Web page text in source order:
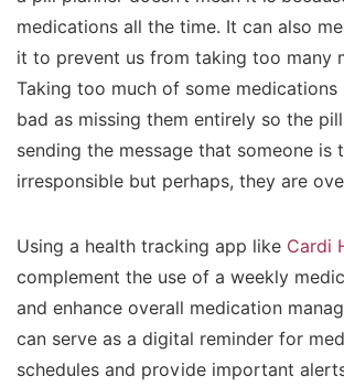
medications all the time. It can also
it to prevent us from taking too many
Taking too much of some
bad as missing them entirely so the pill
sending the message that someone is
irresponsible but perhaps, they are
Using a health tracking app like Cardi
complement the use of a weekly
and enhance overall medication
can serve as a digital reminder for
schedules and provide important